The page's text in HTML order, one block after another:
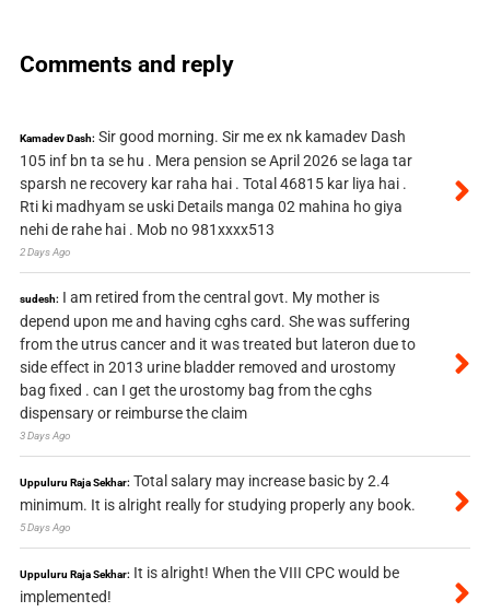
Comments and reply
Kamadev Dash: Sir good morning. Sir me ex nk kamadev Dash
105 inf bn ta se hu . Mera pension se April 2026 se laga tar
sparsh ne recovery kar raha hai . Total 46815 kar liya hai .
Rti ki madhyam se uski Details manga 02 mahina ho giya
nehi de rahe hai . Mob no 981xxxx513
2 Days Ago
sudesh: I am retired from the central govt. My mother is
depend upon me and having cghs card. She was suffering
from the utrus cancer and it was treated but lateron due to
side effect in 2013 urine bladder removed and urostomy
bag fixed . can I get the urostomy bag from the cghs
dispensary or reimburse the claim
3 Days Ago
Uppuluru Raja Sekhar: Total salary may increase basic by 2.4
minimum. It is alright really for studying properly any book.
5 Days Ago
Uppuluru Raja Sekhar: It is alright! When the VIII CPC would be
implemented!